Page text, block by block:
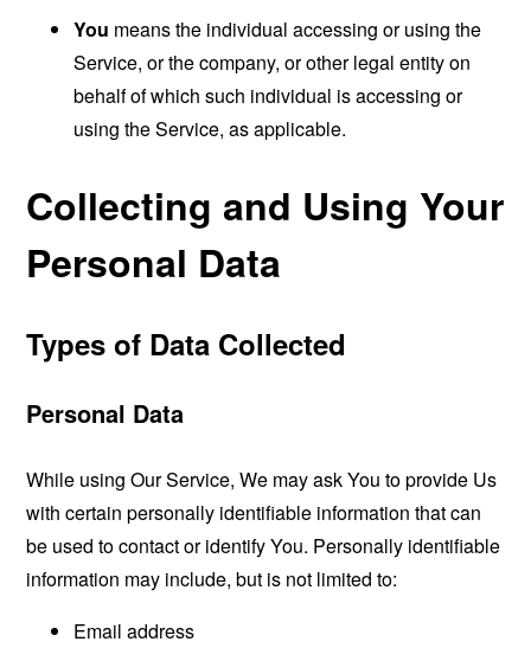
You means the individual accessing or using the
Service, or the company, or other legal entity on
behalf of which such individual is accessing or
using the Service, as applicable.
Collecting and Using Your
Personal Data
Types of Data Collected
Personal Data
While using Our Service, We may ask You to provide Us
with certain personally identifiable information that can
be used to contact or identify You. Personally identifiable
information may include, but is not limited to:
Email address